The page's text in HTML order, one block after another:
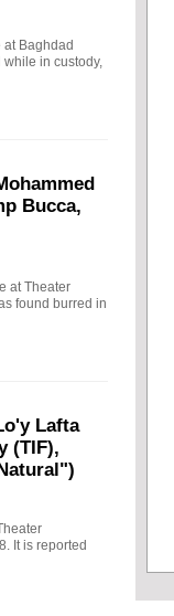
Baghdad
while in custody,
Bucca,
at Theater
found burred in
Lafta
(TIF),
It is reported